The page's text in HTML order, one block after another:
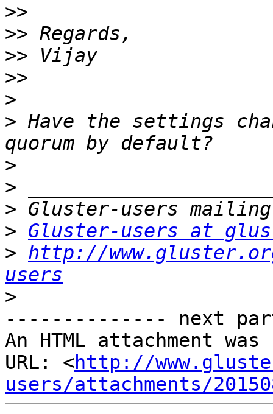
>>
>>
>>
>>
>
> Have the settings
>
>
>
> Gluster-users at
> http://
users
>
-------------- next
An HTML attachment
URL: <http://
users/attachments/